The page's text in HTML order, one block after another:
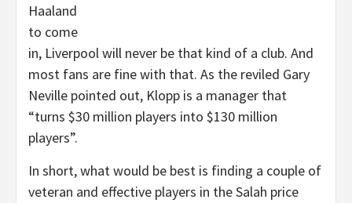
Haaland
to come
in, Liverpool will never be that kind of a club. And
most fans are fine with that. As the reviled Gary
Neville pointed out, Klopp is a manager that
“turns $30 million players into $130 million
players”.
In short, what would be best is finding a couple of
veteran and effective players in the Salah price